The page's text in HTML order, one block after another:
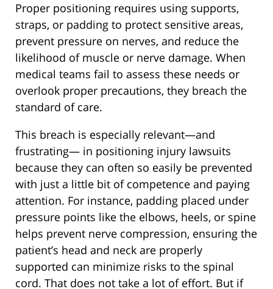
Proper positioning requires using supports,
straps, or padding to protect sensitive areas,
prevent pressure on nerves, and reduce the
likelihood of muscle or nerve damage. When
medical teams fail to assess these needs or
overlook proper precautions, they breach the
standard of care.
This breach is especially relevant—and
frustrating— in positioning injury lawsuits
because they can often so easily be prevented
with just a little bit of competence and paying
attention. For instance, padding placed under
pressure points like the elbows, heels, or spine
helps prevent nerve compression, ensuring the
patient’s head and neck are properly
supported can minimize risks to the spinal
cord. That does not take a lot of effort. But if